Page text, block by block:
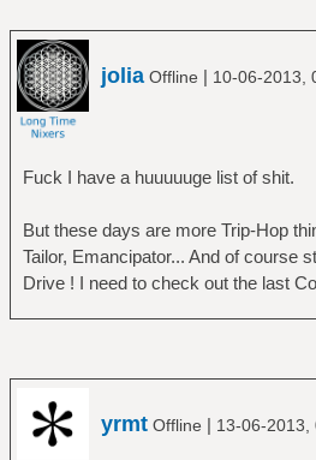
jolia Offline | 10-06-2013,
Fuck I have a huuuuuge list of shit.
But these days are more Trip-Hop
Tailor, Emancipator... And of course
Drive ! I need to check out the last
yrmt Offline | 13-06-2013,